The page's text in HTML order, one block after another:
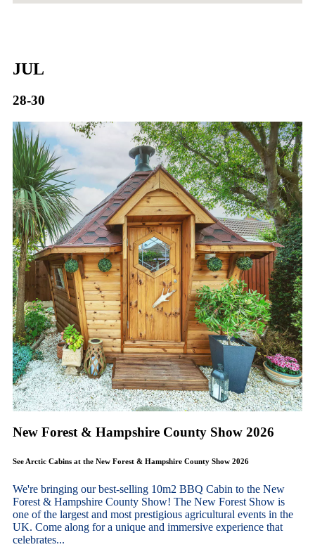
JUL
28-30
New Forest & Hampshire County Show 2026
See Arctic Cabins at the New Forest & Hampshire County Show 2026
We're bringing our best-selling 10m2 BBQ Cabin to the New
Forest & Hampshire County Show! The New Forest Show is
one of the largest and most prestigious agricultural events in the
UK. Come along for a unique and immersive experience that
celebrates...